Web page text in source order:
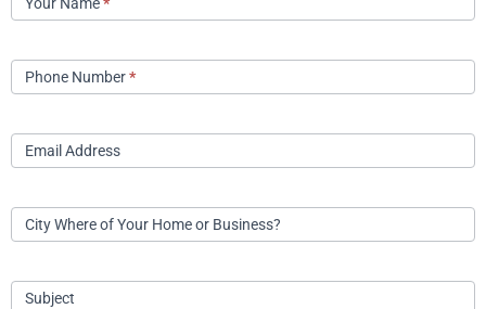
Us
Phone Number*
Email Address
City Where of Your Home or Business?
Subject